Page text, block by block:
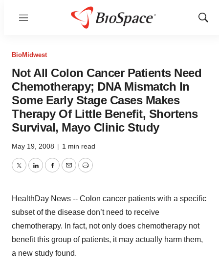
Menu
Show
BioMidwest
Not All Colon Cancer Patients Need
Chemotherapy; DNA Mismatch In
Some Early Stage Cases Makes
Therapy Of Little Benefit, Shortens
Survival, Mayo Clinic Study
May 19, 2008 | 1 min read
TwitterLinkedInFacebook
EmailPrint
HealthDay News -- Colon cancer patients with a specific
subset of the disease don’t need to receive
chemotherapy. In fact, not only does chemotherapy not
benefit this group of patients, it may actually harm them,
a new study found.